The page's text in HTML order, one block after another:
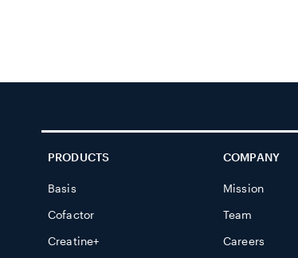
PRODUCTS
Basis
Cofactor
Creatine+
COMPANY
Mission
Team
Careers